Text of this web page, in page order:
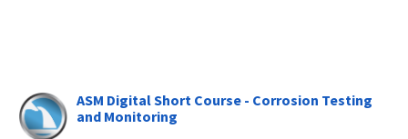
ASM Digital Short Course - Corrosion Testing
and Monitoring